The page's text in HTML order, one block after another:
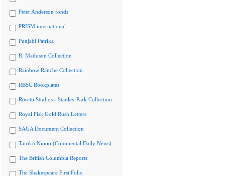
Peter Anderson fonds
PRISM international
Punjabi Patrika
R. Mathison Collection
Rainbow Ranche Collection
RBSC Bookplates
Rosetti Studios - Stanley Park Collection
Royal Fisk Gold Rush Letters
SAGA Document Collection
Tairiku Nippo (Continental Daily News)
The British Columbia Reports
The Shakespeare First Folio